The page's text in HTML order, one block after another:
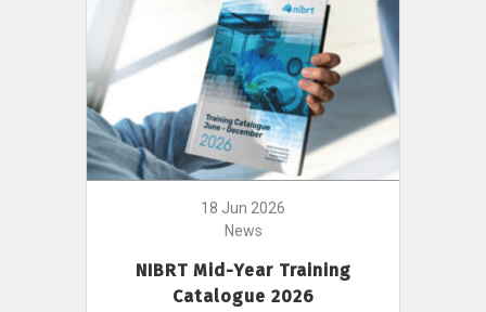
18 Jun 2026
News
NIBRT Mid-Year Training
Catalogue 2026